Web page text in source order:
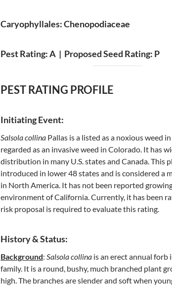
Caryophyllales: Chenopodiaceae
Pest Rating: A | Proposed Seed Rating: P
PEST RATING PROFILE
Initiating Event:
Salsola collina Pallas is a listed as a noxious weed
regarded as an invasive weed in Colorado. It has
distribution in many U.S. states and Canada. This
introduced in lower 48 states and is considered a
in North America. It has not been reported
environment of California. Currently, it has been
risk proposal is required to evaluate this rating.
History & Status:
Background: Salsola collina is an erect annual forb
family. It is a round, bushy, much branched plant
high. The branches are slender and soft when